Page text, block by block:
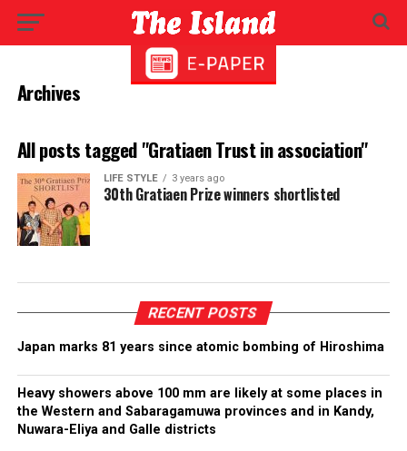
Archives
All posts tagged "Gratiaen Trust in association"
LIFE STYLE 3 years ago
30th Gratiaen Prize winners shortlisted
RECENT POSTS
Japan marks 81 years since atomic bombing of Hiroshima
Heavy showers above 100 mm are likely at some places in
the Western and Sabaragamuwa provinces and in Kandy,
Nuwara-Eliya and Galle districts